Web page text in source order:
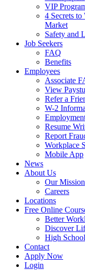
VIP
4 Secrets
Market
Safety and
Job Seekers
FAQ
Benefits
Employees
Associate
View
Refer a
W-2
Resume
Report
Workplace
Mobile App
News
About Us
Our Mission
Careers
Locations
Free Online
Better
Discover
High
Contact
Apply Now
Login